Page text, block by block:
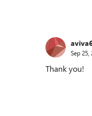
Sep 25,
Thank you!